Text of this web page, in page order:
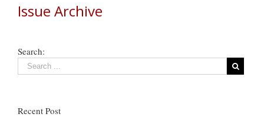
Issue Archive
Search:
Recent Post